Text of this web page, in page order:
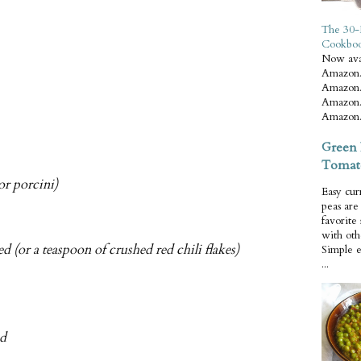
porcini)
(or a teaspoon of crushed red chili flakes)
The
Now
Green
Easy
peas
favorite
with
Simple
...